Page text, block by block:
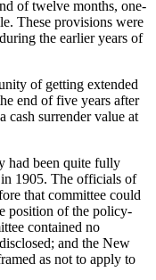
of twelve months, one-
These provisions were
the earlier years of
of getting extended
end of five years after
cash surrender value at
had been quite fully
1905. The officials of
that committee could
position of the policy-
contained no
and the New
as not to apply to